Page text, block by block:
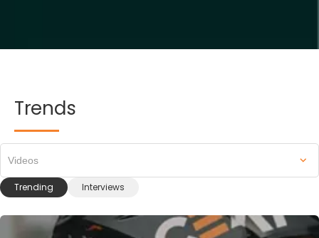
Trends
Trending Interviews
Videos